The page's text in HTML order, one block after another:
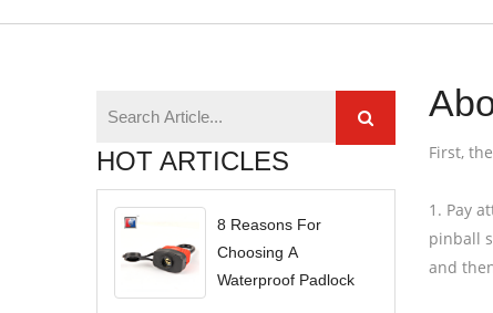
First,
1. Pay
pinball
and
HOT ARTICLES
8 Reasons For
Choosing A
Waterproof Padlock